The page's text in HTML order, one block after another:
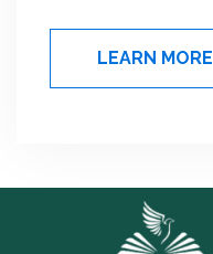
LEARN MORE